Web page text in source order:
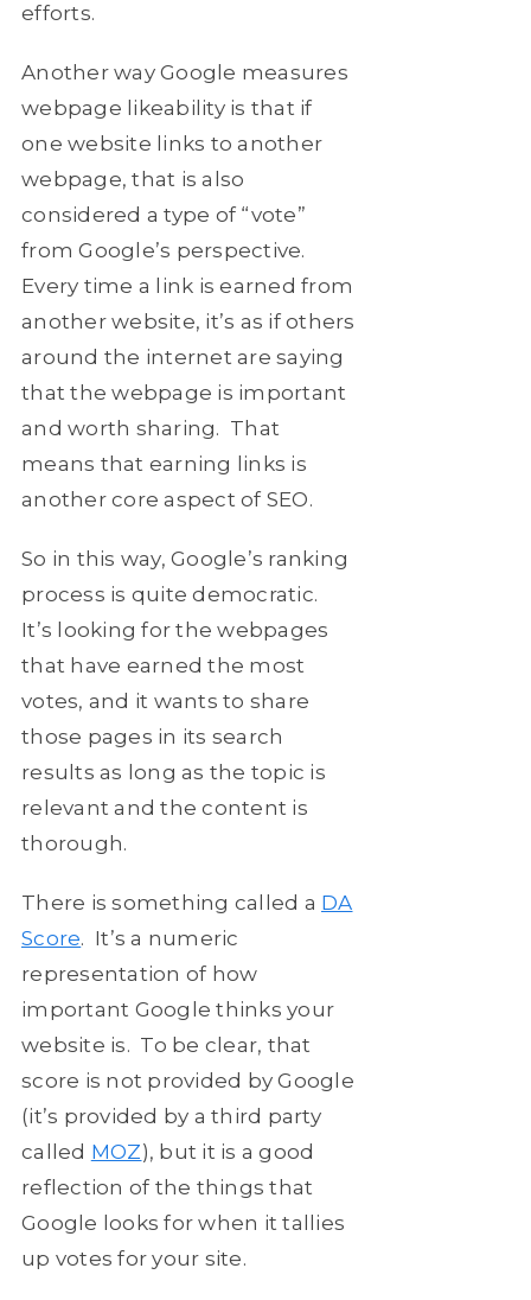
efforts.
Another way Google measures
webpage likeability is that if
one website links to another
webpage, that is also
considered a type of “vote”
from Google’s perspective.
Every time a link is earned from
another website, it’s as if others
around the internet are saying
that the webpage is important
and worth sharing. That
means that earning links is
another core aspect of SEO.
So in this way, Google’s ranking
process is quite democratic.
It’s looking for the webpages
that have earned the most
votes, and it wants to share
those pages in its search
results as long as the topic is
relevant and the content is
thorough.
There is something called a DA
Score. It’s a numeric
representation of how
important Google thinks your
website is. To be clear, that
score is not provided by Google
(it’s provided by a third party
called MOZ), but it is a good
reflection of the things that
Google looks for when it tallies
up votes for your site.